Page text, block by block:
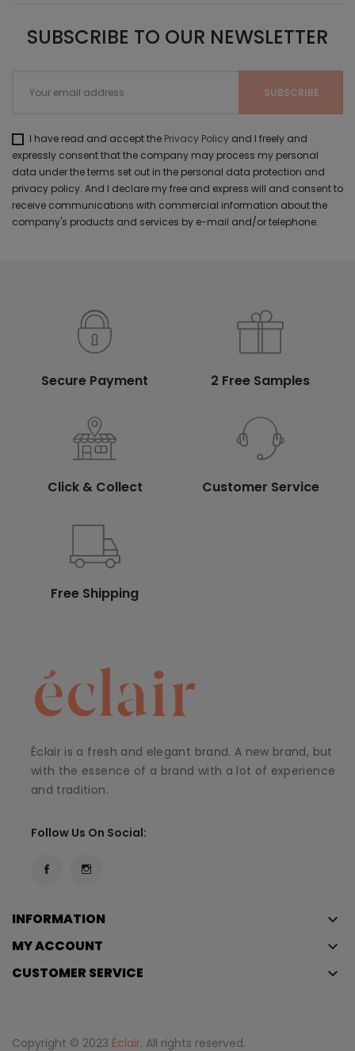
SUBSCRIBE TO OUR NEWSLETTER
I have read and accept the Privacy Policy and I freely and
expressly consent that the company may process my personal
data under the terms set out in the personal data protection and
privacy policy. And I declare my free and express will and consent to
receive communications with commercial information about the
company's products and services by e-mail and/or telephone.
Secure Payment 2 Free Samples
Click & Collect Customer Service
Free Shipping
Éclair is a fresh and elegant brand. A new brand, but
with the essence of a brand with a lot of experience
and tradition.
Follow Us On Social:
INFORMATION keyboard_arrow_down
MY ACCOUNT keyboard_arrow_down
CUSTOMER SERVICE keyboard_arrow_down
Copyright © 2023 Éclair. All rights reserved.